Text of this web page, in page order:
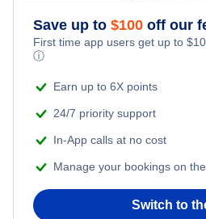
Save up to $100 off our
First time app users get up to $
ⓘ
Earn up to 6X points
24/7 priority support
In-App calls at no cost
Manage your bookings on
Switch to